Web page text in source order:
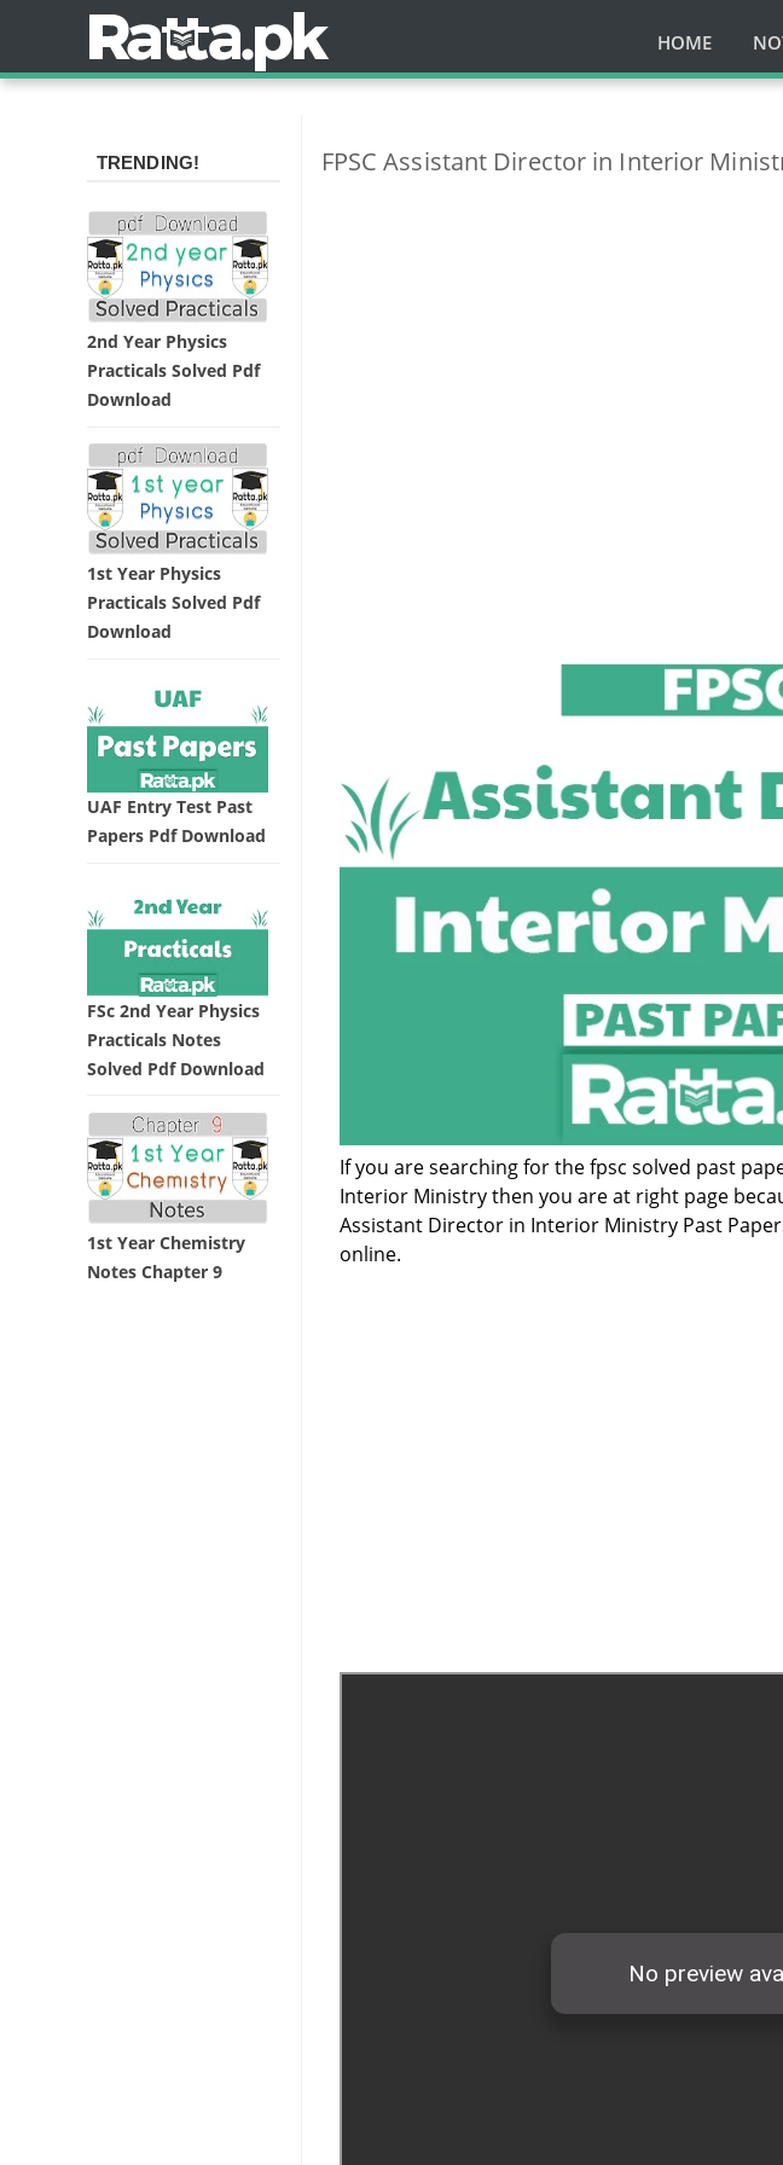
HOME
FPSC Assistant Director in Interior
If you are searching for the fpsc solved past
Interior Ministry then you are at right page
Assistant Director in Interior Ministry Past
online.
TRENDING!
2nd Year Physics
Practicals Solved Pdf
Download
1st Year Physics
Practicals Solved Pdf
Download
UAF Entry Test Past
Papers Pdf Download
FSc 2nd Year Physics
Practicals Notes
Solved Pdf Download
1st Year Chemistry
Notes Chapter 9